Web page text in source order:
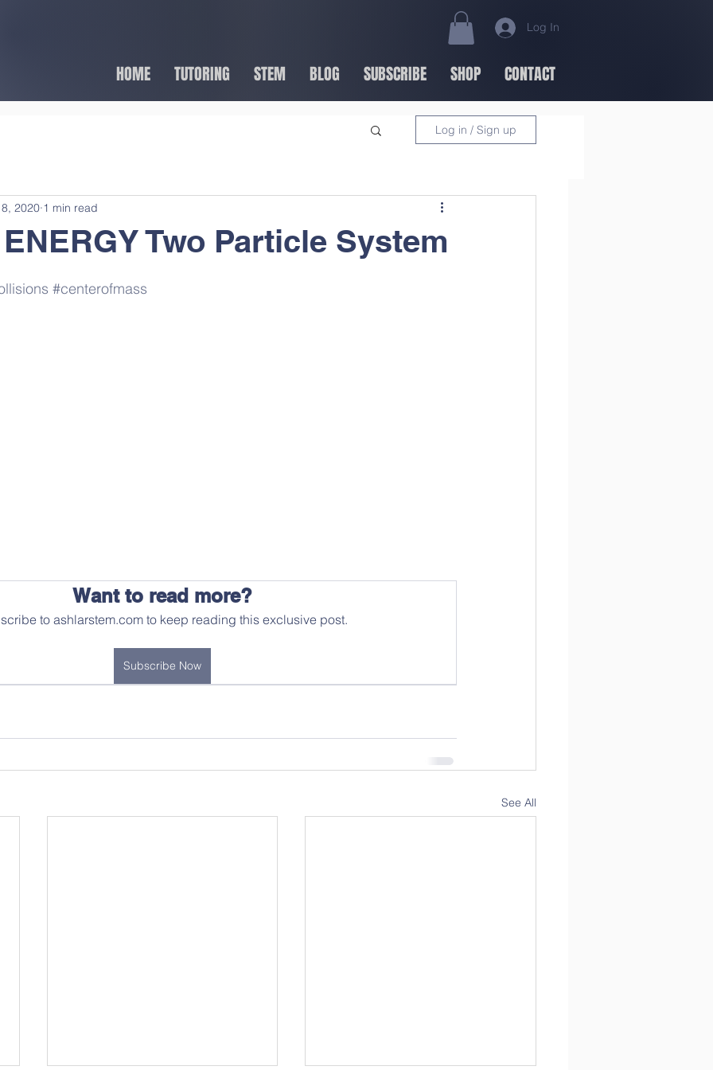
Log In
HOME TUTORING STEM BLOG SUBSCRIBE SHOP CONTACT
Log in / Sign up
Two Particle System
2020 1 min read
#centerofmass
Want to read more?
to ashlarstem.com to keep reading this exclusive post.
Subscribe Now
See All